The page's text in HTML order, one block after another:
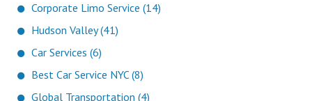
Corporate Limo Service (14)
Hudson Valley (41)
Car Services (6)
Best Car Service NYC (8)
Global Transportation (4)